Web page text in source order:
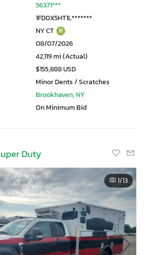
56371***
1FD0X5HT1L*******
NY CT R
08/07/2026
42,119 mi (Actual)
$155,888 USD
Minor Dents / Scratches
Brookhaven, NY
On Minimum Bid
Duty
1/13